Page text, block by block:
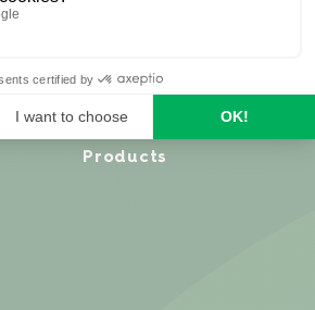
Natural gardening
Houseplants
Products